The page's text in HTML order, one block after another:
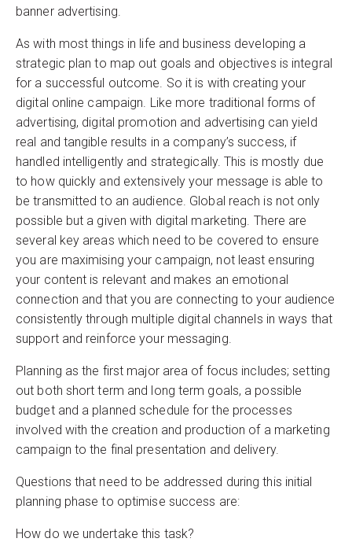
banner advertising.
As with most things in life and business developing a
strategic plan to map out goals and objectives is integral
for a successful outcome. So it is with creating your
digital online campaign. Like more traditional forms of
advertising, digital promotion and advertising can yield
real and tangible results in a company’s success, if
handled intelligently and strategically. This is mostly due
to how quickly and extensively your message is able to
be transmitted to an audience. Global reach is not only
possible but a given with digital marketing. There are
several key areas which need to be covered to ensure
you are maximising your campaign, not least ensuring
your content is relevant and makes an emotional
connection and that you are connecting to your audience
consistently through multiple digital channels in ways that
support and reinforce your messaging.
Planning as the first major area of focus includes; setting
out both short term and long term goals, a possible
budget and a planned schedule for the processes
involved with the creation and production of a marketing
campaign to the final presentation and delivery.
Questions that need to be addressed during this initial
planning phase to optimise success are:
How do we undertake this task?